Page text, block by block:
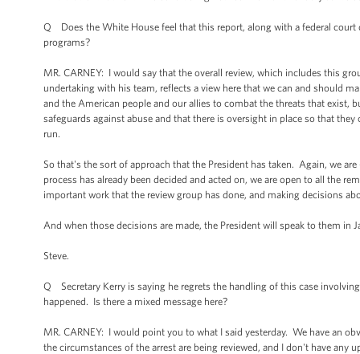
Q Does the White House feel that this report, along with a federal
programs?
MR. CARNEY: I would say that the overall review, which includes this
undertaking with his team, reflects a view here that we can and should
and the American people and our allies to combat the threats that exist,
safeguards against abuse and that there is oversight in place so that
run.
So that's the sort of approach that the President has taken. Again, we
process has already been decided and acted on, we are open to all the
important work that the review group has done, and making decisions
And when those decisions are made, the President will speak to them in
Steve.
Q Secretary Kerry is saying he regrets the handling of this case
happened. Is there a mixed message here?
MR. CARNEY: I would point you to what I said yesterday. We have an
the circumstances of the arrest are being reviewed, and I don't have